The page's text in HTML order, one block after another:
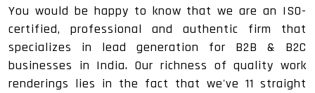
You would be happy to know that we are an ISO-
certified, professional and authentic firm that
specializes in lead generation for B2B & B2C
businesses in India. Our richness of quality work
renderings lies in the fact that we've 11 straight